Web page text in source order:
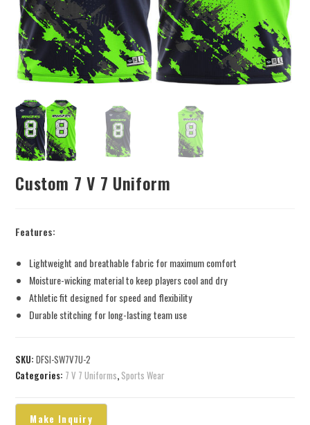
Custom 7 V 7 Uniform
Features:
Lightweight and breathable fabric for maximum comfort
Moisture-wicking material to keep players cool and dry
Athletic fit designed for speed and flexibility
Durable stitching for long-lasting team use
SKU:DFSI-SW7V7U-2
Categories: 7 V 7 Uniforms, Sports Wear